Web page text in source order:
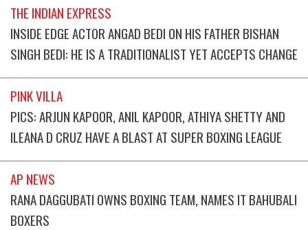
THE INDIAN EXPRESS
INSIDE EDGE ACTOR ANGAD BEDI ON HIS FATHER BISHAN
SINGH BEDI: HE IS A TRADITIONALIST YET ACCEPTS CHANGE
PINK VILLA
PICS: ARJUN KAPOOR, ANIL KAPOOR, ATHIYA SHETTY AND
ILEANA D CRUZ HAVE A BLAST AT SUPER BOXING LEAGUE
AP NEWS
RANA DAGGUBATI OWNS BOXING TEAM, NAMES IT BAHUBALI
BOXERS